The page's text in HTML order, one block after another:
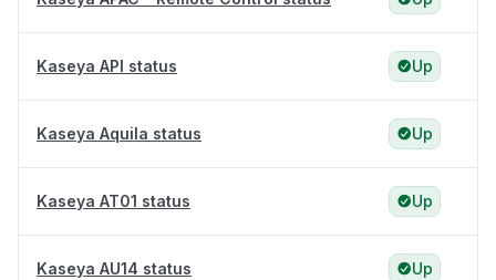
Kaseya API status Up
Kaseya Aquila status Up
Kaseya AT01 status Up
Kaseya AU14 status Up